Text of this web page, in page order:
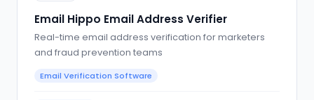
Email Hippo Email Address Verifier
Real-time email address verification for marketers
and fraud prevention teams
Email Verification Software